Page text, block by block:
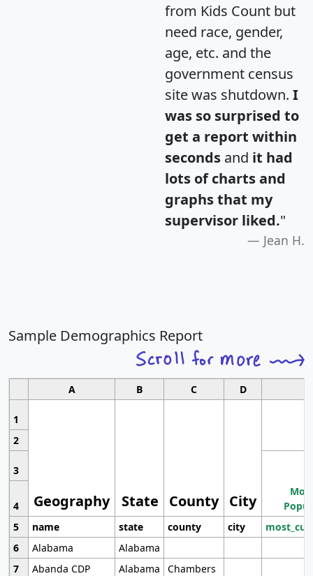
from Kids Count but
need race, gender,
age, etc. and the
government census
site was shutdown. I
was so surprised to
get a report within
seconds and it had
lots of charts and
graphs that my
supervisor liked."
Jean H.
Sample Demographics Report
A B C D
1
Geography State County City
2
3
4
5
name state county city
6
Alabama
Alabama
7
Abanda CDP Alabama
Chambers